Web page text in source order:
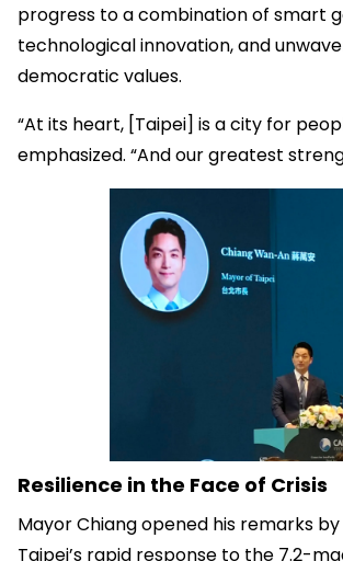
progress to a combination of smart
technological innovation, and
democratic values.
“At its heart, [Taipei] is a city for
emphasized. “And our greatest
Resilience in the Face of Crisis
Mayor Chiang opened his remarks
Taipei’s rapid response to the 7.2-